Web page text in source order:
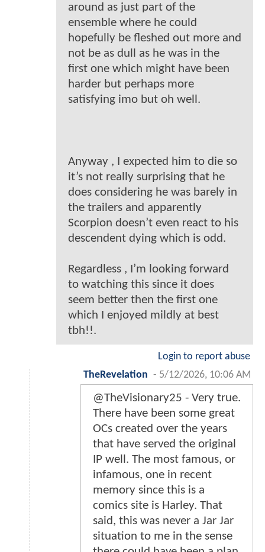
around as just part of the
ensemble where he could
hopefully be fleshed out more and
not be as dull as he was in the
first one which might have been
harder but perhaps more
satisfying imo but oh well.
Anyway , I expected him to die so
it’s not really surprising that he
does considering he was barely in
the trailers and apparently
Scorpion doesn’t even react to his
descendent dying which is odd.
Regardless , I’m looking forward
to watching this since it does
seem better then the first one
which I enjoyed mildly at best
tbh!!.
Login to report abuse
TheRevelation - 5/12/2026, 10:06 AM
@TheVisionary25 - Very true.
There have been some great
OCs created over the years
that have served the original
IP well. The most famous, or
infamous, one in recent
memory since this is a
comics site is Harley. That
said, this was never a Jar Jar
situation to me in the sense